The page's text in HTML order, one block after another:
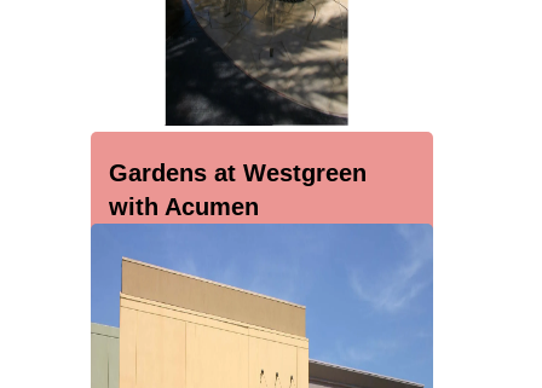
Gardens at Westgreen
with Acumen